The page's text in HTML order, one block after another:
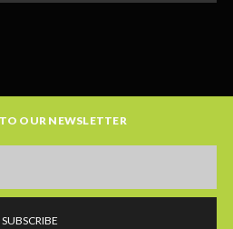
OUR NEWSLETTER